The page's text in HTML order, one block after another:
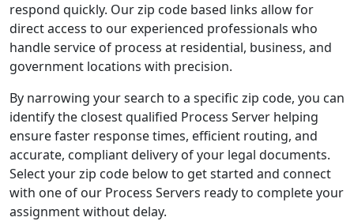
respond quickly. Our zip code based links allow for
direct access to our experienced professionals who
handle service of process at residential, business, and
government locations with precision.
By narrowing your search to a specific zip code, you can
identify the closest qualified Process Server helping
ensure faster response times, efficient routing, and
accurate, compliant delivery of your legal documents.
Select your zip code below to get started and connect
with one of our Process Servers ready to complete your
assignment without delay.